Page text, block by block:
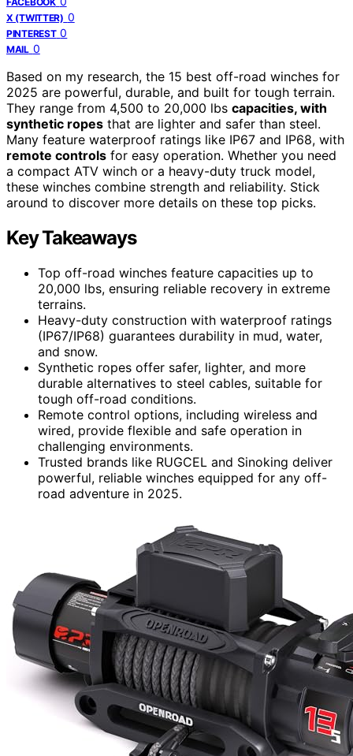
X (TWITTER) 0
PINTEREST 0
MAIL 0
Based on my research, the 15 best off-road winches for
2025 are powerful, durable, and built for tough terrain.
They range from 4,500 to 20,000 lbs capacities, with
synthetic ropes that are lighter and safer than steel.
Many feature waterproof ratings like IP67 and IP68, with
remote controls for easy operation. Whether you need
a compact ATV winch or a heavy-duty truck model,
these winches combine strength and reliability. Stick
around to discover more details on these top picks.
Key Takeaways
Top off-road winches feature capacities up to
20,000 lbs, ensuring reliable recovery in extreme
terrains.
Heavy-duty construction with waterproof ratings
(IP67/IP68) guarantees durability in mud, water,
and snow.
Synthetic ropes offer safer, lighter, and more
durable alternatives to steel cables, suitable for
tough off-road conditions.
Remote control options, including wireless and
wired, provide flexible and safe operation in
challenging environments.
Trusted brands like RUGCEL and Sinoking deliver
powerful, reliable winches equipped for any off-
road adventure in 2025.